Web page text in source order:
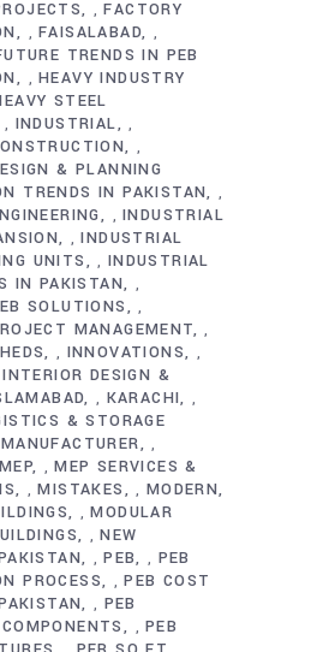
,FACTORY
,FAISALABAD ,
TRENDS IN PEB
,HEAVY INDUSTRY
STEEL
, INDUSTRIAL ,
,
& PLANNING
TRENDS IN PAKISTAN
,
,INDUSTRIAL
,INDUSTRIAL
UNITS
, INDUSTRIAL
IN PAKISTAN
,
SOLUTIONS ,
MANAGEMENT ,
, INNOVATIONS ,
INTERIOR DESIGN &
, KARACHI ,
& STORAGE
MANUFACTURER ,
MEP ,MEP SERVICES &
,MISTAKES , MODERN
,MODULAR
,NEW
,PEB , PEB
PROCESS
,PEB COST
, PEB
,PEB